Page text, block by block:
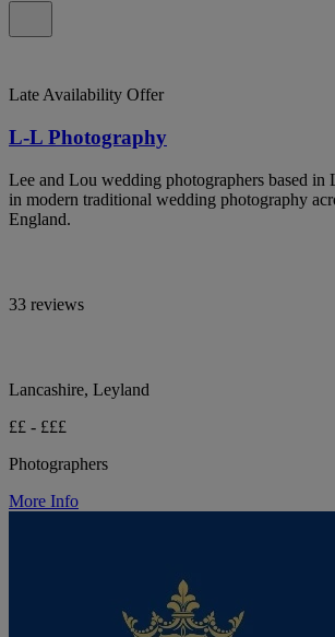
Late Availability Offer
L-L Photography
Lee and Lou wedding photographers based in
in modern traditional wedding photography
England.
33 reviews
Lancashire, Leyland
££ - £££
Photographers
More Info